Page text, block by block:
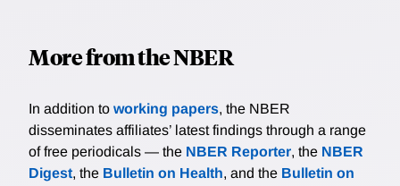
More from the NBER
In addition to working papers, the NBER
disseminates affiliates’ latest findings through a range
of free periodicals — the NBER Reporter, the NBER
Digest, the Bulletin on Health, and the Bulletin on